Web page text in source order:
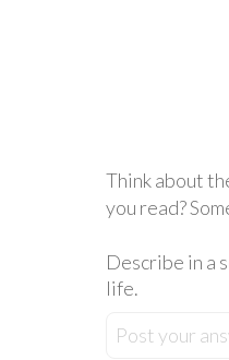
Think about
you read?
Describe in a
life.
Post your